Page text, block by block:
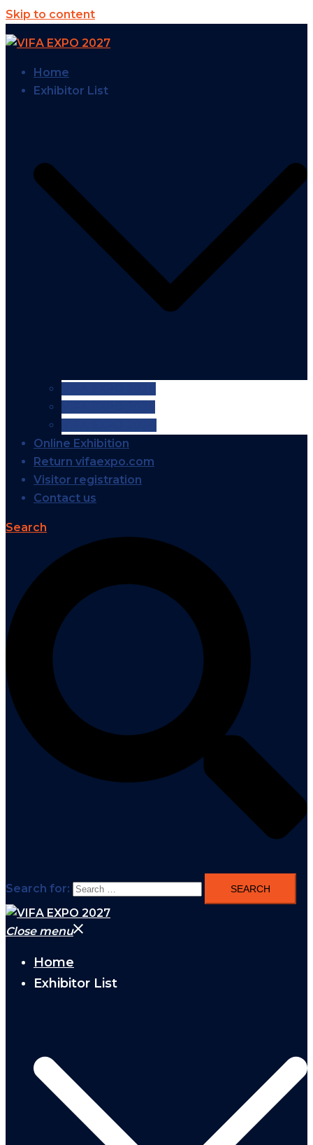
Skip to content
Home
Exhibitor List
Online Exhibition
Return vifaexpo.com
Visitor registration
Contact us
Search
Search for:
Close menu
Home
Exhibitor List